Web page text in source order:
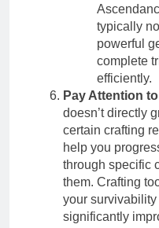
typically
powerful
complete
efficiently.
Pay Attention
doesn’t directly
certain crafting
help you
through specific
them. Crafting
your
significantly